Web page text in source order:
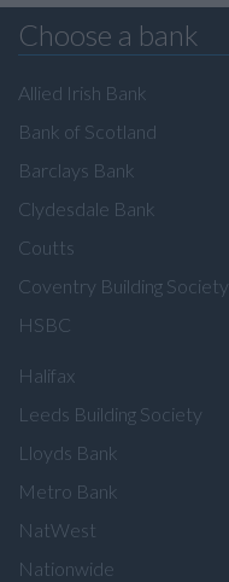
Choose a bank
Allied Irish Bank
Bank of Scotland
Barclays Bank
Clydesdale Bank
Coutts
Coventry Building Society
HSBC
Halifax
Leeds Building Society
Lloyds Bank
Metro Bank
NatWest
Nationwide